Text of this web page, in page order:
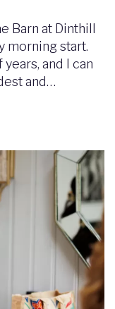
Barn at Dinthill
morning start.
and I can
and…